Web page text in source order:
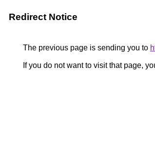
Redirect Notice
The previous page is sending you to
If you do not want to visit that page,